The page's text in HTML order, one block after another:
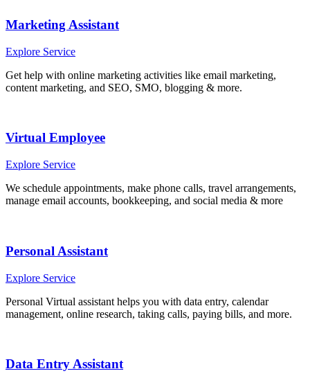
Marketing Assistant
Explore Service
Get help with online marketing activities like email marketing,
content marketing, and SEO, SMO, blogging & more.
Virtual Employee
Explore Service
We schedule appointments, make phone calls, travel arrangements,
manage email accounts, bookkeeping, and social media & more
Personal Assistant
Explore Service
Personal Virtual assistant helps you with data entry, calendar
management, online research, taking calls, paying bills, and more.
Data Entry Assistant